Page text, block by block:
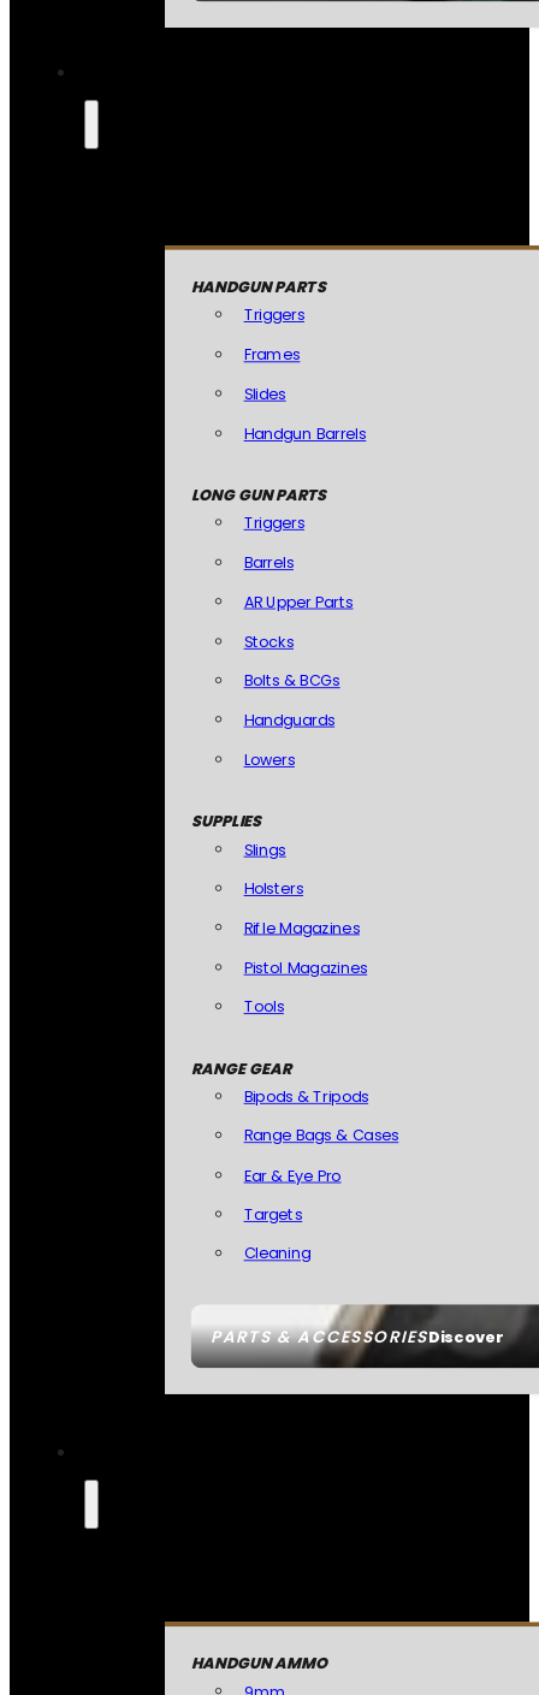
PARTS & ACCESSORIESDiscover
HANDGUN PARTS
Triggers
Frames
Slides
Handgun Barrels
LONG GUN PARTS
Triggers
Barrels
AR Upper Parts
Stocks
Bolts & BCGs
Handguards
Lowers
SUPPLIES
Slings
Holsters
Rifle Magazines
Pistol Magazines
Tools
RANGE GEAR
Bipods & Tripods
Range Bags & Cases
Ear & Eye Pro
Targets
Cleaning
HANDGUN AMMO